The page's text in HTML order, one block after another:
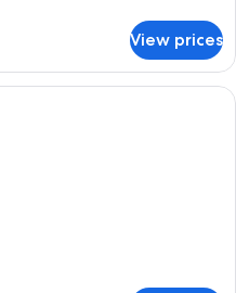
View prices
A hotel room with a colorful